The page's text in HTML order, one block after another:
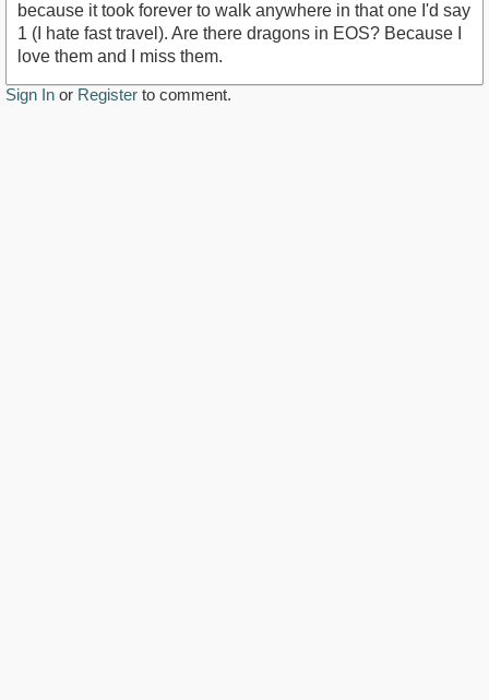
because it took forever to walk anywhere in that one I'd say
1 (I hate fast travel). Are there dragons in EOS? Because I
love them and I miss them.
Sign In or Register to comment.